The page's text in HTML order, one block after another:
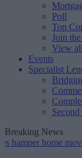
Poll
Top
Join
View all
Events
Specialist
Breaking News
home moves•